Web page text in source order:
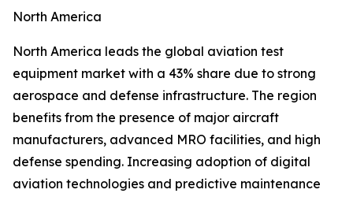
North America
North America leads the global aviation test
equipment market with a 43% share due to strong
aerospace and defense infrastructure. The region
benefits from the presence of major aircraft
manufacturers, advanced MRO facilities, and high
defense spending. Increasing adoption of digital
aviation technologies and predictive maintenance